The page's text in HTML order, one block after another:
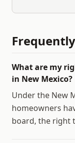
What are my
in New Mexico?
Under the New
homeowners
board, the right